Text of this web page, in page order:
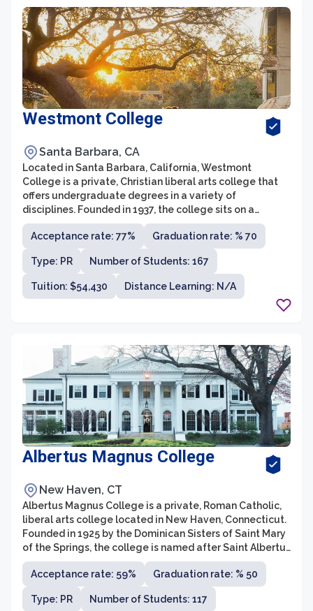
Westmont College
Santa Barbara, CA
Located in Santa Barbara, California, Westmont
College is a private, Christian liberal arts college that
offers undergraduate degrees in a variety of
disciplines. Founded in 1937, the college sits on a
picturesque 111-acre campus, nestled in the hills of
Montecito. With a commitment to integrating faith and
learning, Westmont College provides a nurturing and
challenging academic environment for its students.
Acceptance rate: 77% Graduation rate: % 70
Type: PR Number of Students: 167
Tuition: $54,430 Distance Learning: N/A
Albertus Magnus College
New Haven, CT
Albertus Magnus College is a private, Roman Catholic,
liberal arts college located in New Haven, Connecticut.
Founded in 1925 by the Dominican Sisters of Saint Mary
of the Springs, the college is named after Saint Albertus
Magnus, a renowned 13th-century philosopher and
theologian. The college offers undergraduate
programs in various disciplines, including business
administration, criminal justice, education, psychology,
Acceptance rate: 59% Graduation rate: % 50
Type: PR Number of Students: 117